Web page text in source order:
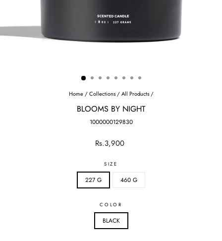
Home / Collections / All Products /
BLOOMS BY NIGHT
1000000129830
Regular
Sale
Rs.3,900
SIZE
227 G 460 G
COLOR
BLACK